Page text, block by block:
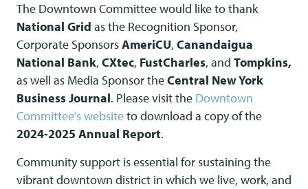
The Downtown Committee would like to thank
National Grid as the Recognition Sponsor,
Corporate SponsorsAmeriCU, Canandaigua
National Bank, CXtec, FustCharles, and Tompkins,
as well as Media Sponsor theCentral New York
Business Journal. Please visit the Downtown
Committee’s websiteto download a copy of the
2024-2025 Annual Report.
Community support is essential for sustaining the
vibrant downtown district in which we live, work, and